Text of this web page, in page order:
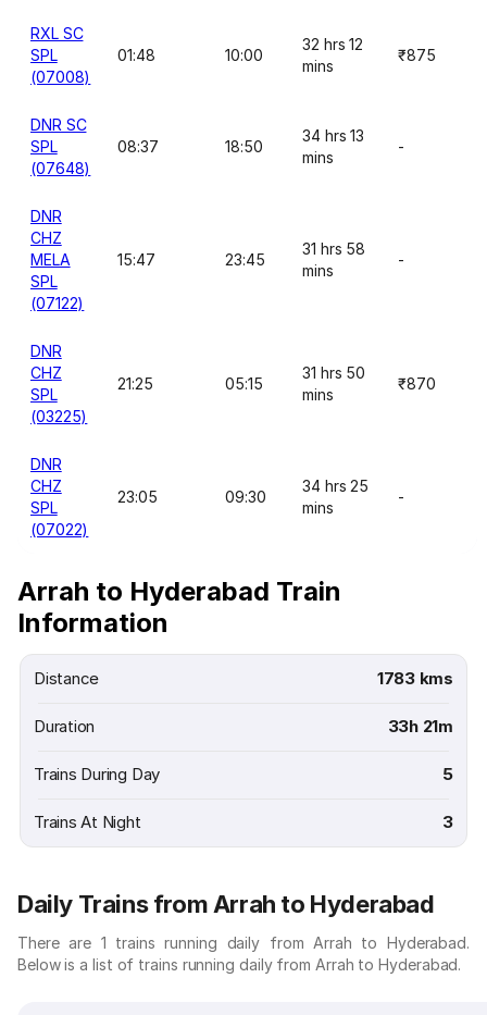
RXL SC
SPL
(07008)
01:48 10:00
32 hrs 12
mins
₹875
DNR SC
SPL
(07648)
08:37 18:50
34 hrs 13
mins
-
DNR
CHZ
MELA
SPL
(07122)
15:47 23:45
31 hrs 58
mins
-
DNR
CHZ
SPL
(03225)
21:25 05:15
31 hrs 50
mins
₹870
DNR
CHZ
SPL
(07022)
23:05 09:30
34 hrs 25
mins
-
Arrah to Hyderabad Train
Information
Distance 1783 kms
Duration 33h 21m
Trains During Day 5
Trains At Night 3
Daily Trains from Arrah to Hyderabad
There are 1 trains running daily from Arrah to Hyderabad.
Below is a list of trains running daily from Arrah to Hyderabad.